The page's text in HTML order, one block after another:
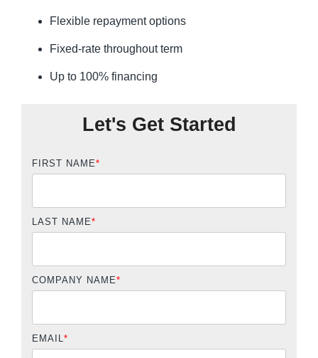
Flexible repayment options
Fixed-rate throughout term
Up to 100% financing
Let's Get Started
FIRST NAME*
LAST NAME*
COMPANY NAME*
EMAIL *